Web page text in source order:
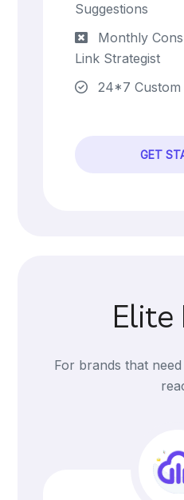
Suggestions
Monthly
Link Strategist
24*7 Custom
GET
Elite
For brands that